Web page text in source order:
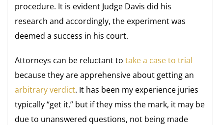
procedure. It is evident Judge Davis did his
research and accordingly, the experiment was
deemed a success in his court.
Attorneys can be reluctant totake a case to trial
because they are apprehensive about getting an
arbitrary verdict. It has been my experience juries
typically “get it,” but if they miss the mark, it may be
due to unanswered questions, not being made